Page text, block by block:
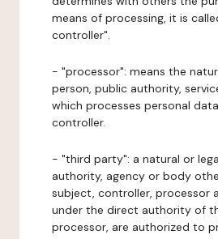
means of processing, it is
controller".
- "processor": means the
person, public authority,
which processes personal
controller.
- "third party": a natural or
authority, agency or body
subject, controller, processor
under the direct authority of
processor, are authorized to